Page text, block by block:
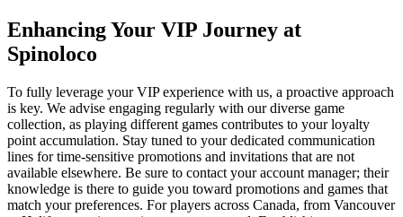
Enhancing Your VIP Journey at
Spinoloco
To fully leverage your VIP experience with us, a proactive approach
is key. We advise engaging regularly with our diverse game
collection, as playing different games contributes to your loyalty
point accumulation. Stay tuned to your dedicated communication
lines for time-sensitive promotions and invitations that are not
available elsewhere. Be sure to contact your account manager; their
knowledge is there to guide you toward promotions and games that
match your preferences. For players across Canada, from Vancouver